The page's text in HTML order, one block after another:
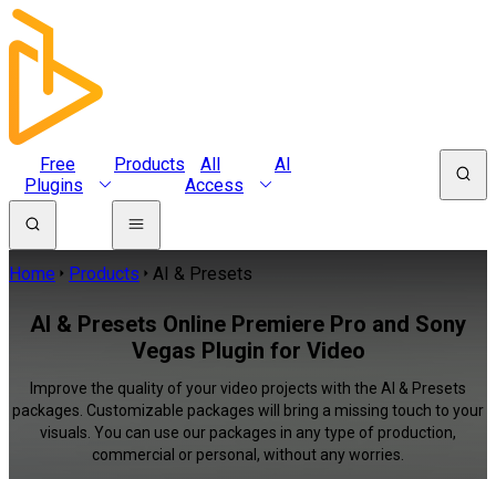
Free
Plugins
Products
All
Access
AI
Home Products AI & Presets
AI & Presets Online Premiere Pro and Sony
Vegas Plugin for Video
Improve the quality of your video projects with the AI & Presets
packages. Customizable packages will bring a missing touch to your
visuals. You can use our packages in any type of production,
commercial or personal, without any worries.